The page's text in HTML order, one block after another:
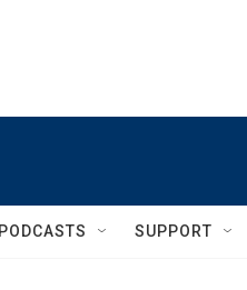
PODCASTS SUPPORT